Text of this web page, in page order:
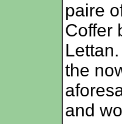
paire
Coffer
the
and